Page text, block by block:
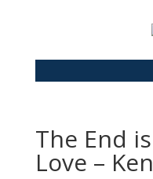
The End
Love –